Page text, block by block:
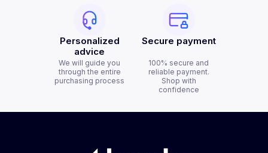
Personalized
advice
We will guide you
through the entire
purchasing process
Secure payment
100% secure and
reliable payment.
Shop with
confidence